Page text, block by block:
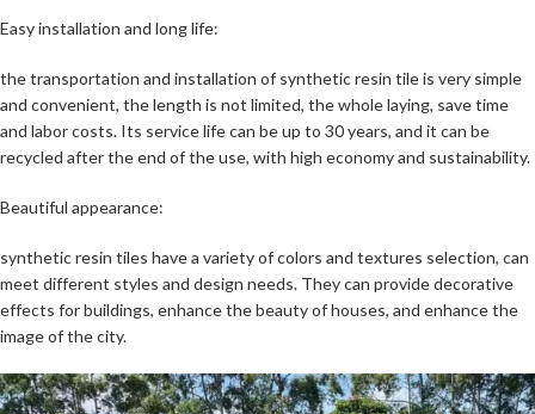
Easy installation and long life:
the transportation and installation of synthetic resin tile is very simple
and convenient, the length is not limited, the whole laying, save time
and labor costs. Its service life can be up to 30 years, and it can be
recycled after the end of the use, with high economy and sustainability.
Beautiful appearance:
synthetic resin tiles have a variety of colors and textures selection, can
meet different styles and design needs. They can provide decorative
effects for buildings, enhance the beauty of houses, and enhance the
image of the city.